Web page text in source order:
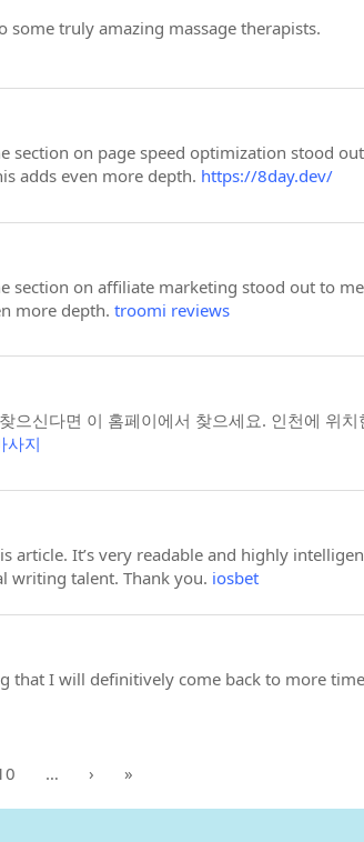
some truly amazing massage therapists.
section on page speed optimization stood
adds even more depth. https://8day.dev/
section on affiliate marketing stood out to
more depth. troomi reviews
으신다면 이 홈페이에서 찾으세요. 인천에 위
사지
article. It’s very readable and highly
writing talent. Thank you. iosbet
that I will definitively come back to more
… › »